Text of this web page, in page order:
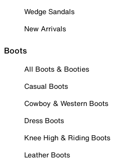
Wedge Sandals
New Arrivals
Boots
All Boots & Booties
Casual Boots
Cowboy & Western Boots
Dress Boots
Knee High & Riding Boots
Leather Boots